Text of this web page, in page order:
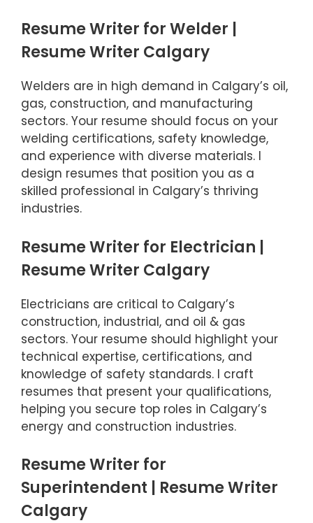
Resume Writer for Welder |
Resume Writer Calgary
Welders are in high demand in Calgary’s oil,
gas, construction, and manufacturing
sectors. Your resume should focus on your
welding certifications, safety knowledge,
and experience with diverse materials. I
design resumes that position you as a
skilled professional in Calgary’s thriving
industries.
Resume Writer for Electrician |
Resume Writer Calgary
Electricians are critical to Calgary’s
construction, industrial, and oil & gas
sectors. Your resume should highlight your
technical expertise, certifications, and
knowledge of safety standards. I craft
resumes that present your qualifications,
helping you secure top roles in Calgary’s
energy and construction industries.
Resume Writer for
Superintendent | Resume Writer
Calgary